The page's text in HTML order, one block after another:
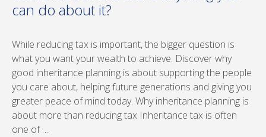
can do about it?
While reducing tax is important, the bigger question is
what you want your wealth to achieve. Discover why
good inheritance planning is about supporting the people
you care about, helping future generations and giving you
greater peace of mind today. Why inheritance planning is
about more than reducing tax Inheritance tax is often
one of …